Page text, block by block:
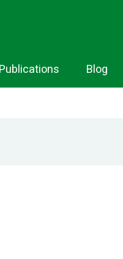
Publications Blog